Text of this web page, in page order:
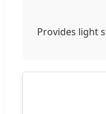
Provides light